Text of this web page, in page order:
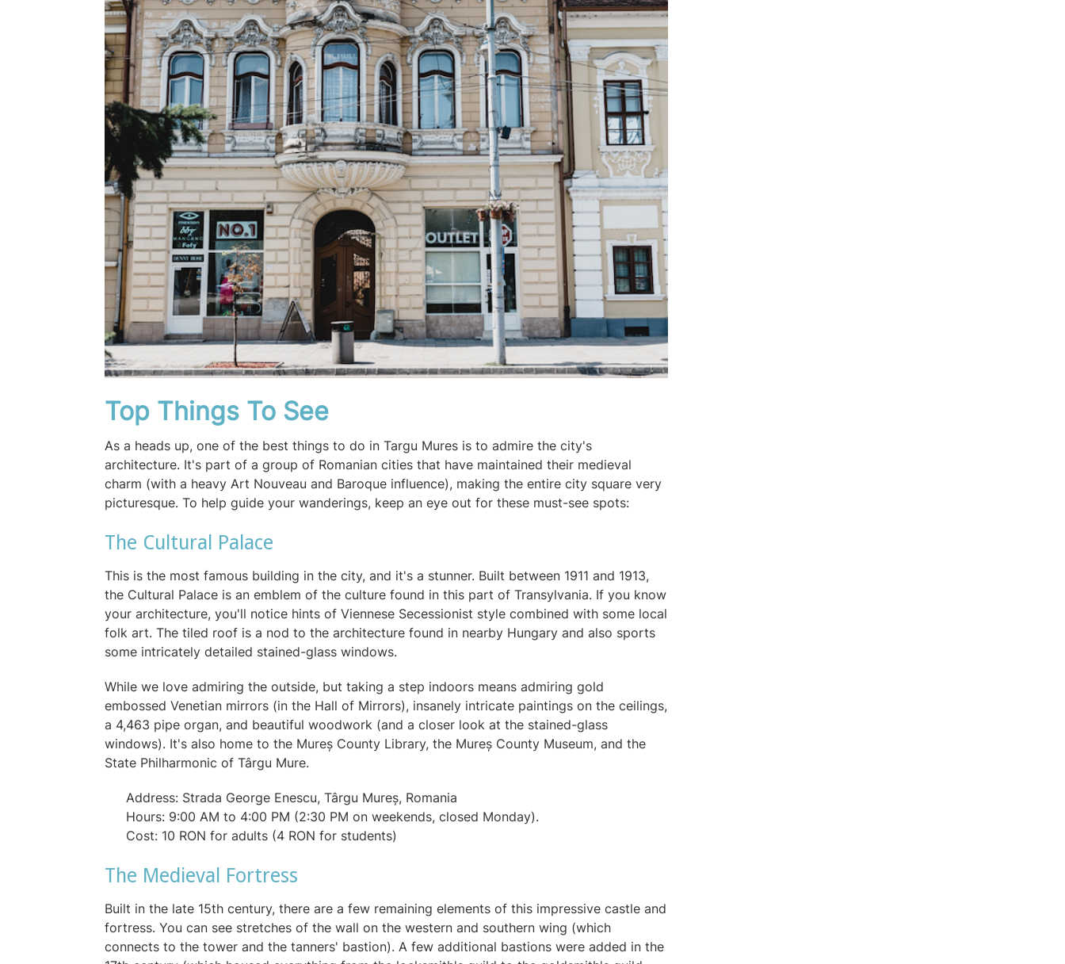
Top Things To See
As a heads up, one of the best things to do in Targu Mures is to admire the city's
architecture. It's part of a group of Romanian cities that have maintained their medieval
charm (with a heavy Art Nouveau and Baroque influence), making the entire city square very
picturesque. To help guide your wanderings, keep an eye out for these must-see spots:
The Cultural Palace
This is the most famous building in the city, and it's a stunner. Built between 1911 and 1913,
the Cultural Palace is an emblem of the culture found in this part of Transylvania. If you know
your architecture, you'll notice hints of Viennese Secessionist style combined with some local
folk art. The tiled roof is a nod to the architecture found in nearby Hungary and also sports
some intricately detailed stained-glass windows.
While we love admiring the outside, but taking a step indoors means admiring gold
embossed Venetian mirrors (in the Hall of Mirrors), insanely intricate paintings on the ceilings,
a 4,463 pipe organ, and beautiful woodwork (and a closer look at the stained-glass
windows). It's also home to the Mureș County Library, the Mureș County Museum, and the
State Philharmonic of Târgu Mure.
Address: Strada George Enescu, Târgu Mureș, Romania
Hours: 9:00 AM to 4:00 PM (2:30 PM on weekends, closed Monday).
Cost: 10 RON for adults (4 RON for students)
The Medieval Fortress
Built in the late 15th century, there are a few remaining elements of this impressive castle and
fortress. You can see stretches of the wall on the western and southern wing (which
connects to the tower and the tanners' bastion). A few additional bastions were added in the